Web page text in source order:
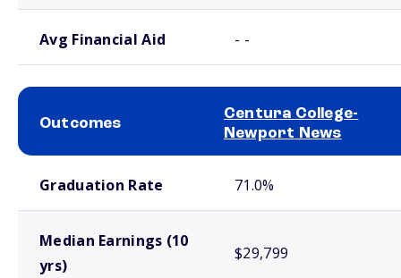
Avg Financial Aid - -
Outcomes
Centura College-
Newport News
Graduation Rate 71.0%
Median Earnings (10
yrs)
$29,799